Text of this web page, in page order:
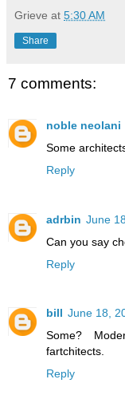
Grieve at 5:30 AM
Share
7 comments:
noble neolani
Some
Reply
adrbin June
Can you say
Reply
bill June 18,
Some?
fartchitects.
Reply